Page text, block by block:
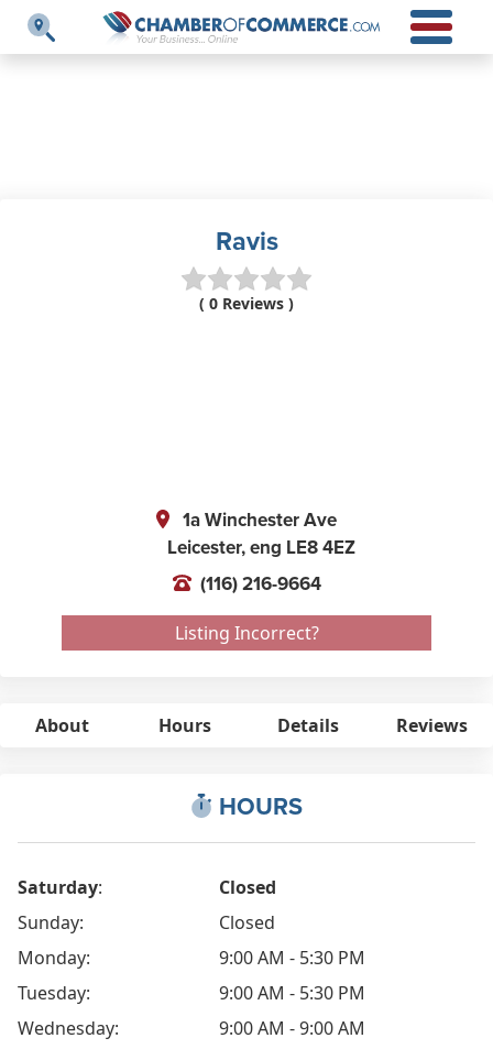
Ravis
( 0 Reviews )
1a Winchester Ave
Leicester,eng LE8 4EZ
(116) 216-9664
Listing Incorrect?
About Hours Details Reviews
HOURS
Saturday:
Closed
Sunday:
Closed
Monday:
9:00 AM - 5:30 PM
Tuesday:
9:00 AM - 5:30 PM
Wednesday:
9:00 AM - 9:00 AM